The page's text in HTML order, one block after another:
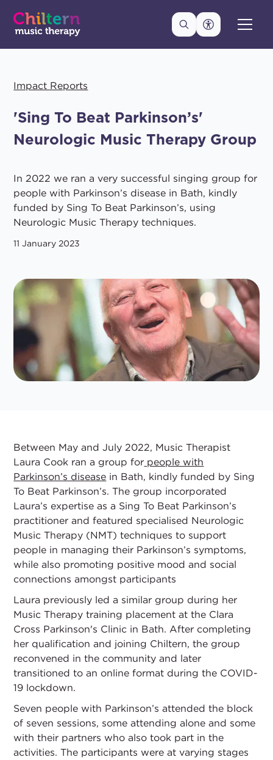
Impact Reports
'Sing To Beat Parkinson’s'
Neurologic Music Therapy Group
In 2022 we ran a very successful singing group for
people with Parkinson’s disease in Bath, kindly
funded by Sing To Beat Parkinson’s, using
Neurologic Music Therapy techniques.
11 January 2023
Between May and July 2022, Music Therapist
Laura Cook ran a group for people with
Parkinson’s disease in Bath, kindly funded by Sing
To Beat Parkinson’s. The group incorporated
Laura’s expertise as a Sing To Beat Parkinson’s
practitioner and featured specialised Neurologic
Music Therapy (NMT) techniques to support
people in managing their Parkinson’s symptoms,
while also promoting positive mood and social
connections amongst participants
Laura previously led a similar group during her
Music Therapy training placement at the Clara
Cross Parkinson's Clinic in Bath. After completing
her qualification and joining Chiltern, the group
reconvened in the community and later
transitioned to an online format during the COVID-
19 lockdown.
Seven people with Parkinson’s attended the block
of seven sessions, some attending alone and some
with their partners who also took part in the
activities. The participants were at varying stages